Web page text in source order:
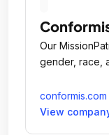
Our
gender, race,
conformis.com
View